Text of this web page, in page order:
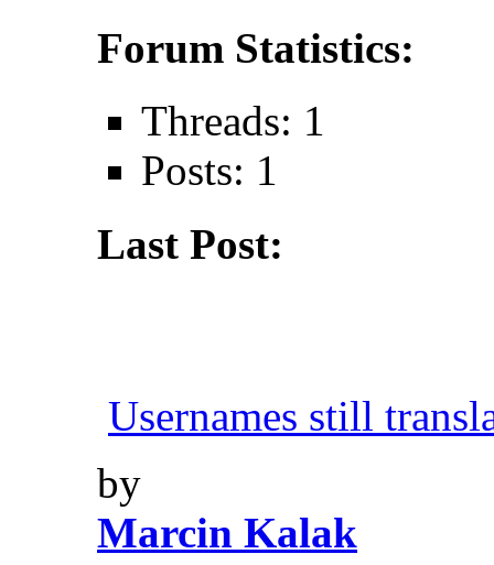
Forum Statistics:
Threads: 1
Posts: 1
Last Post:
Usernames still
by
Marcin Kalak